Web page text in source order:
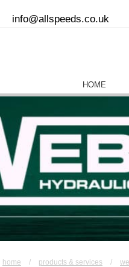
info@allspeeds.co.uk
HOME
home / products & services /